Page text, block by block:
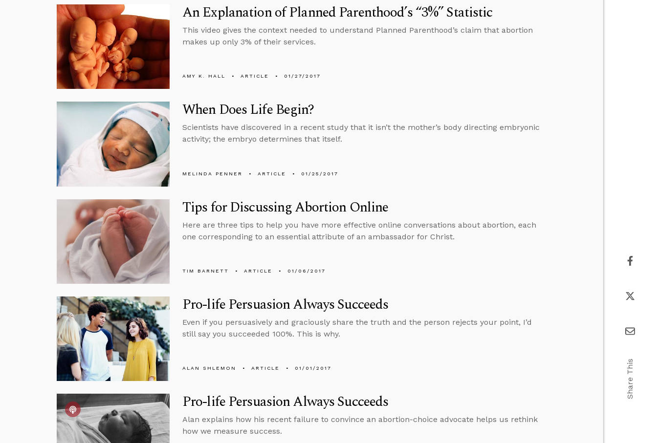
An Explanation of Planned Parenthood’s “3%” Statistic
This video gives the context needed to understand Planned Parenthood’s claim that abortion
makes up only 3% of their services.
AMY K. HALL ARTICLE 01/27/2017
When Does Life Begin?
Scientists have discovered in a recent study that it isn’t the mother’s body directing embryonic
activity; the embryo determines that itself.
MELINDA PENNER ARTICLE 01/25/2017
Tips for Discussing Abortion Online
Here are three tips to help you have more effective online conversations about abortion, each
one corresponding to an essential attribute of an ambassador for Christ.
TIM BARNETT ARTICLE 01/06/2017
Pro-life Persuasion Always Succeeds
Even if you persuasively and graciously share the truth and the person rejects your point, I’d
still say you succeeded 100%. This is why.
ALAN SHLEMON ARTICLE 01/01/2017
Pro-life Persuasion Always Succeeds
Alan explains how his recent failure to convince an abortion-choice advocate helps us rethink
how we measure success.
Share This